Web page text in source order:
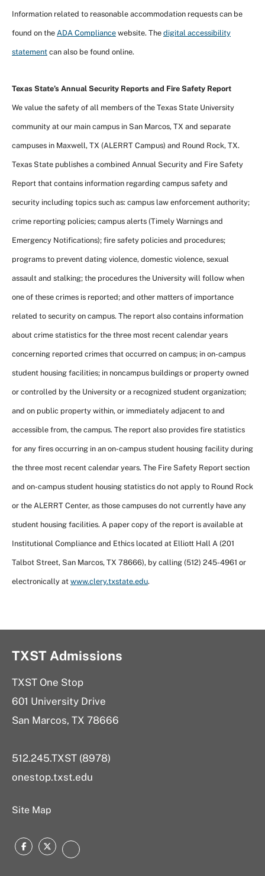
Information related to reasonable accommodation requests can be
found on the ADA Compliance website. The digital accessibility
statement can also be found online.
Texas State’s Annual Security Reports and Fire Safety Report
We value the safety of all members of the Texas State University
community at our main campus in San Marcos, TX and separate
campuses in Maxwell, TX (ALERRT Campus) and Round Rock, TX.
Texas State publishes a combined Annual Security and Fire Safety
Report that contains information regarding campus safety and
security including topics such as: campus law enforcement authority;
crime reporting policies; campus alerts (Timely Warnings and
Emergency Notifications); fire safety policies and procedures;
programs to prevent dating violence, domestic violence, sexual
assault and stalking; the procedures the University will follow when
one of these crimes is reported; and other matters of importance
related to security on campus. The report also contains information
about crime statistics for the three most recent calendar years
concerning reported crimes that occurred on campus; in on-campus
student housing facilities; in noncampus buildings or property owned
or controlled by the University or a recognized student organization;
and on public property within, or immediately adjacent to and
accessible from, the campus. The report also provides fire statistics
for any fires occurring in an on-campus student housing facility during
the three most recent calendar years. The Fire Safety Report section
and on-campus student housing statistics do not apply to Round Rock
or the ALERRT Center, as those campuses do not currently have any
student housing facilities. A paper copy of the report is available at
Institutional Compliance and Ethics located at Elliott Hall A (201
Talbot Street, San Marcos, TX 78666), by calling (512) 245-4961 or
electronically at www.clery.txstate.edu.
TXST Admissions
TXST One Stop
601 University Drive
San Marcos, TX 78666
512.245.TXST (8978)
onestop.txst.edu
Site Map
Facebook
TwitterInstagram